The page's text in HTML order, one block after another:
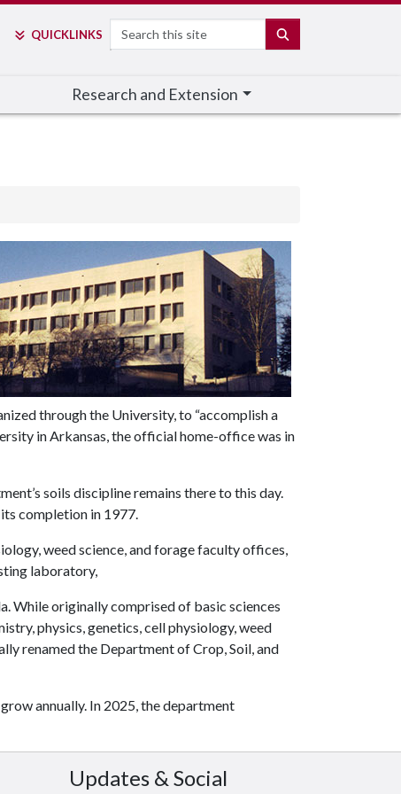
QUICKLINKS Search
Research and Extension
through the University, to “accomplish a
in Arkansas, the official home-office was in
soils discipline remains there to this day.
completion in 1977.
weed science, and forage faculty offices,
laboratory,
While originally comprised of basic sciences
physics, genetics, cell physiology, weed
renamed the Department of Crop, Soil, and
annually. In 2025, the department
Updates & Social